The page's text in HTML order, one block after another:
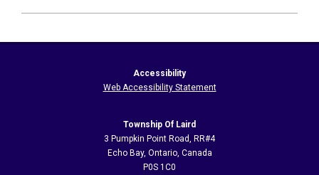
05-
Accessibility
Web Accessibility Statement
Township Of Laird
3 Pumpkin Point Road, RR#4
Echo Bay, Ontario, Canada
P0S 1C0